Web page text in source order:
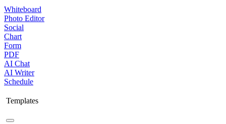
Whiteboard
Photo Editor
Social
Chart
Form
PDF
AI Chat
AI Writer
Schedule
Templates